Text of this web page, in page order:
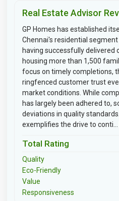
Real Estate Advisor
GP Homes has established
Chennai's residential
having successfully delivered
housing more than 1,500
focus on timely completions,
ringfenced customer trust
market conditions. While
has largely been adhered to,
deviations in quality
exemplifies the drive to conti...
Total Rating
Quality
Eco-Friendly
Value
Responsiveness